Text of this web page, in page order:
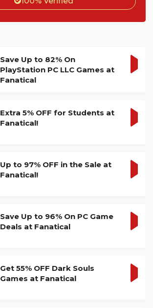
Save Up to 82% On
PlayStation PC LLC Games at
Fanatical
Extra 5% OFF for Students at
Fanatical!
Up to 97% OFF in the Sale at
Fanatical!
Save Up to 96% On PC Game
Deals at Fanatical
Get 55% OFF Dark Souls
Games at Fanatical